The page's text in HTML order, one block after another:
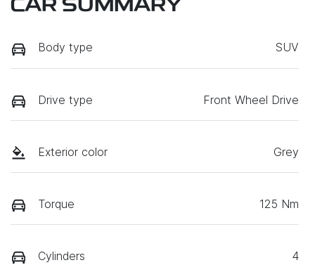
CAR SUMMARY
Body type SUV
Drive type Front Wheel Drive
Exterior color Grey
Torque 125 Nm
Cylinders 4